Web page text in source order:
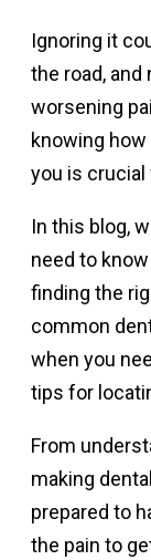
Ignoring it
the road,
worsening
knowing
you is
In this blog,
need to
finding the
common
when you
tips for
From
making
prepared to
the pain to